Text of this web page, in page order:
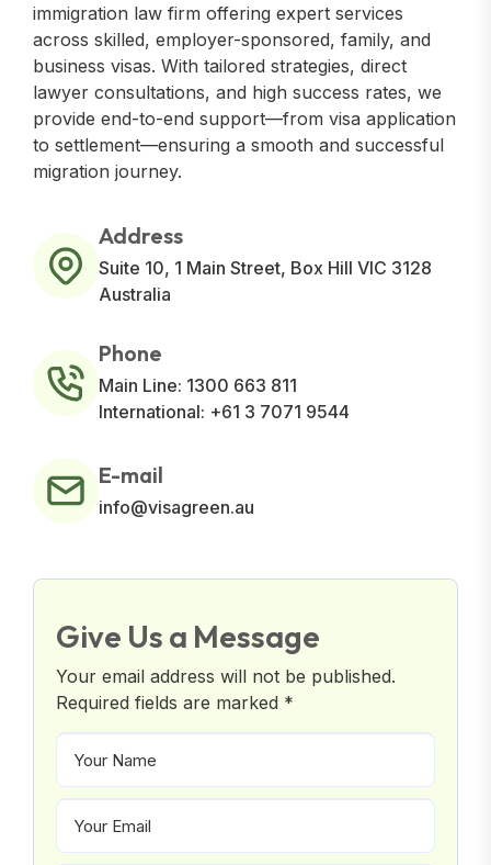
immigration law firm offering expert services
across skilled, employer-sponsored, family, and
business visas. With tailored strategies, direct
lawyer consultations, and high success rates, we
provide end-to-end support—from visa application
to settlement—ensuring a smooth and successful
migration journey.
Address
Suite 10, 1 Main Street, Box Hill VIC 3128
Australia
Phone
Main Line: 1300 663 811
International: +61 3 7071 9544
E-mail
info@visagreen.au
Give Us a Message
Your email address will not be published.
Required fields are marked *